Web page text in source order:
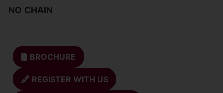
NO CHAIN
BROCHURE
REGISTER WITH US